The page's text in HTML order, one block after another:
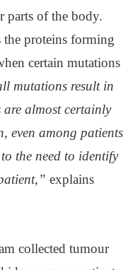
parts of the body.
the proteins forming
certain mutations
mutations result in
are almost certainly
even among patients
the need to identify
explains
collected tumour